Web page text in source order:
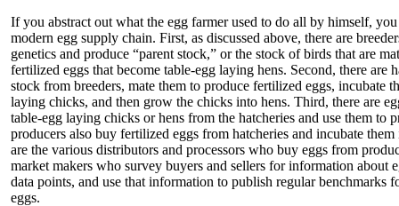
If you abstract out what the egg farmer used to do all by himself,
modern egg supply chain. First, as discussed above, there are
genetics and produce “parent stock,” or the stock of birds that are
fertilized eggs that become table-egg laying hens. Second, there are
stock from breeders, mate them to produce fertilized eggs, incubate
laying chicks, and then grow the chicks into hens. Third, there are
table-egg laying chicks or hens from the hatcheries and use them to
producers also buy fertilized eggs from hatcheries and incubate
are the various distributors and processors who buy eggs from
market makers who survey buyers and sellers for information about
data points, and use that information to publish regular benchmarks
eggs.